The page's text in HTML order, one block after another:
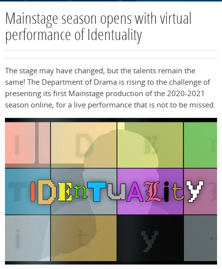
Mainstage season opens with virtual
performance of Identuality
The stage may have changed, but the talents remain the
same! The Department of Drama is rising to the challenge of
presenting its first Mainstage production of the 2020-2021
season online, for a live performance that is not to be missed.